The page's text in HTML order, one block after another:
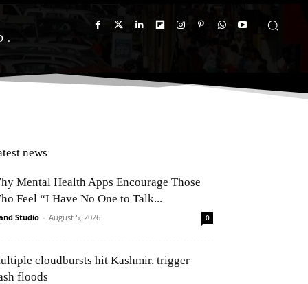
news
Mental Health Apps Encourage Those
Feel “I Have No One to Talk...
Studio - August 5, 2026 0
cloudbursts hit Kashmir, trigger
floods